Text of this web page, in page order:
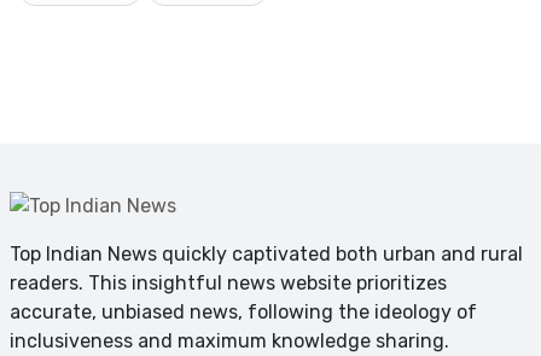
Top Indian News quickly captivated both urban and rural
readers. This insightful news website prioritizes
accurate, unbiased news, following the ideology of
inclusiveness and maximum knowledge sharing.